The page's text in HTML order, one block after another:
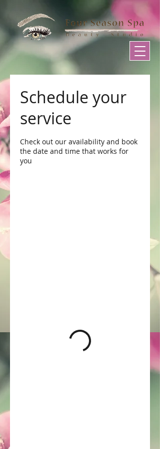
Schedule your
service
Check out our availability and book
the date and time that works for
you